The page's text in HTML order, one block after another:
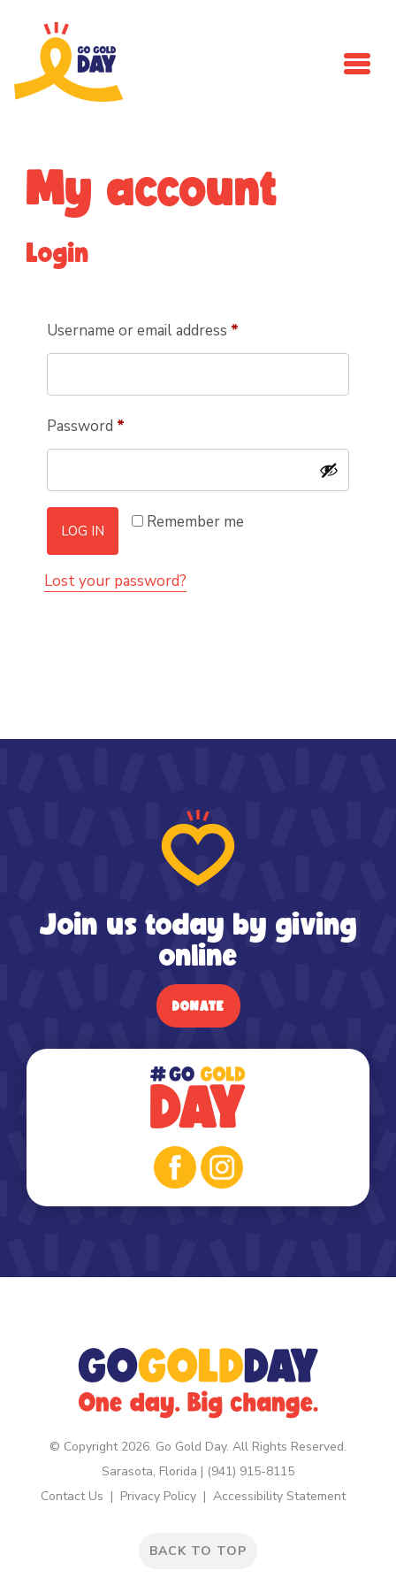
My account
Login
Username or email address *
Password *
Remember me
LOG IN
Lost your password?
Join us today by giving
online
DONATE
© Copyright 2026. Go Gold Day. All Rights Reserved.
Sarasota, Florida | (941) 915-8115
Contact Us
Privacy Policy Accessibility Statement
BACK TO TOP